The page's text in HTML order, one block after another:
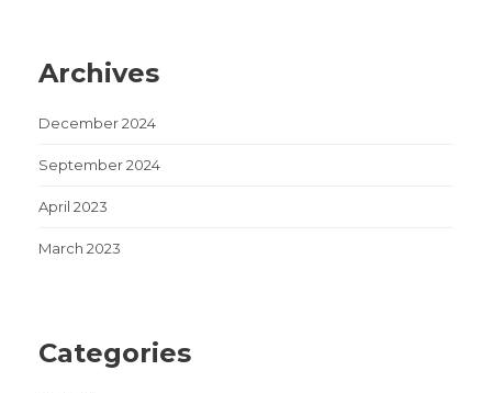
Archives
December 2024
September 2024
April 2023
March 2023
Categories